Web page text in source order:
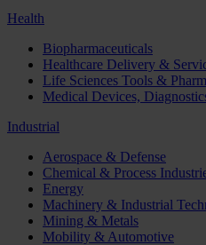
Health
Biopharmaceuticals
Healthcare Delivery &
Life Sciences Tools &
Medical Devices,
Industrial
Aerospace & Defense
Chemical & Process
Energy
Machinery & Industrial
Mining & Metals
Mobility & Automotive